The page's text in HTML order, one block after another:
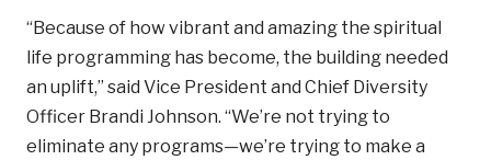
“Because of how vibrant and amazing the spiritual
life programming has become, the building needed
an uplift,” said Vice President and Chief Diversity
Officer Brandi Johnson. “We’re not trying to
eliminate any programs—we’re trying to make a